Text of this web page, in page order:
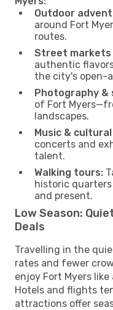
Outdoor
around Fort
routes.
Street markets
authentic
the city's open-
Photography &
of Fort
landscapes.
Music &
concerts and
talent.
Walking tours:
historic
and present.
Low Season:
Deals
Travelling in the
rates and fewer
enjoy Fort Myers
Hotels and flights
attractions offer